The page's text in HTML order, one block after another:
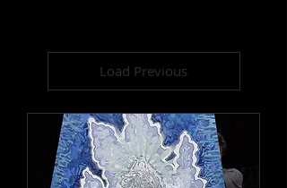
Load Previous